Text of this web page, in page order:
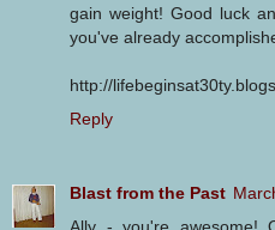
gain weight! Good luck
you've already
http://
Reply
Blast from the Past
Ally - you're awesome!